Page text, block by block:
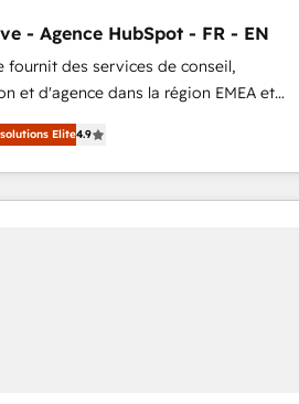
- Agence HubSpot - FR - EN
fournit des services de conseil,
et d'agence dans la région EMEA et
Avec plus de 115 experts en
Growth, Revops, CRM et
a
and an integrator. With over 115
Elite4.9